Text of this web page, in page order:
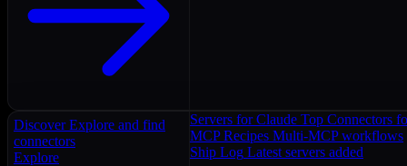
Discover Explore and find
connectors
Explore
Servers for Claude Top Connectors
MCP Recipes Multi-MCP workflows
Ship Log Latest servers added